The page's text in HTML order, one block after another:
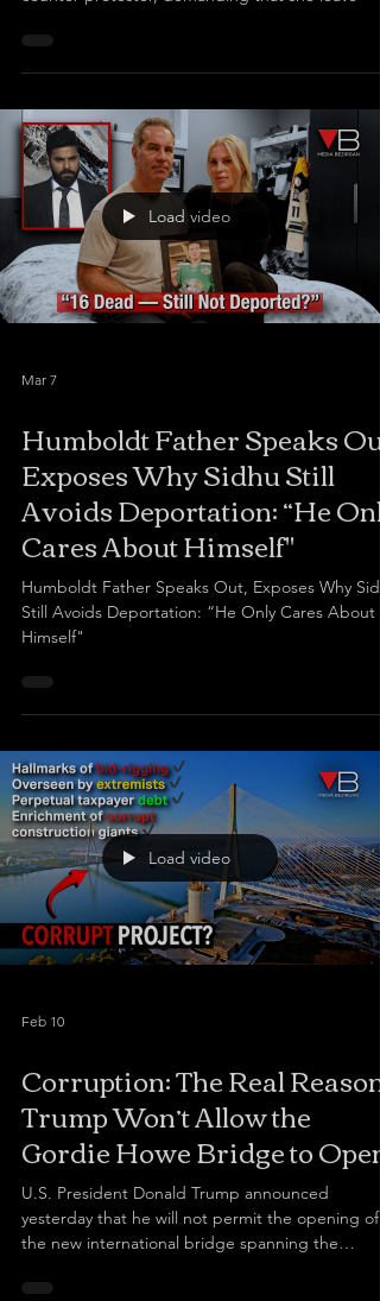
Load video
Mar 7
Humboldt Father Speaks Out,
Exposes Why Sidhu Still
Avoids Deportation: “He Only
Cares About Himself"
Humboldt Father Speaks Out, Exposes Why
Still Avoids Deportation: “He Only Cares About
Himself"
Load video
Feb 10
Corruption: The Real Reason
Trump Won’t Allow the
Gordie Howe Bridge to Open?
U.S. President Donald Trump announced
yesterday that he will not permit the opening of
the new international bridge spanning the
Trump Won’t Allow the Gordie Howe Bridge to